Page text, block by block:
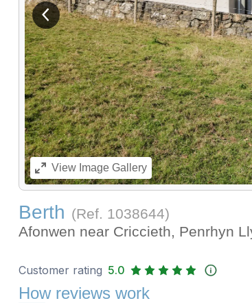
View previous image
ViewImage Gallery
Berth (Ref. 1038644)
Afonwen near Criccieth, Penrhyn
Customer rating 5.0
How reviews work